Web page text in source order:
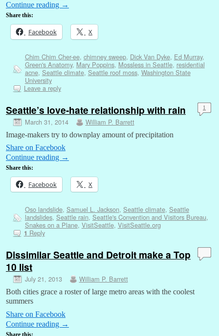
Continue reading →
Share this:
Facebook X
Chim Chim Cher-ee, chimney sweep, Dick Van Dyke, Ed Murray,
Green's Anatomy, Mary Poppins, Mossless in Seattle, residential
acne, Seattle climate, Seattle roof moss, Washington State
University
Leave a reply
Seattle’s love-hate relationship with rain
March 31, 2014 William P. Barrett
1
Image-makers try to downplay amount of precipitation
Share on Facebook
Continue reading →
Share this:
Facebook X
Oso landslide, Samuel L. Jackson, Seattle climate, Seattle
landslides, Seattle rain, Seattle's Convention and Visitors Bureau,
Snakes on a Plane, VisitSeattle, VisitSeattle.org
1 Reply
Dissimilar Seattle and Detroit make a Top
10 list
July 21, 2013 William P. Barrett
Both cities grace a roster of large metro areas with the coolest
summers
Share on Facebook
Continue reading →
Share this: